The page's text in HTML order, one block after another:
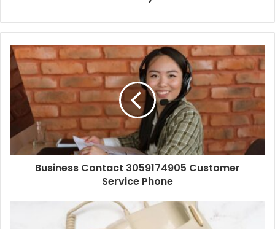
Business Contact 3059174905 Customer
Service Phone